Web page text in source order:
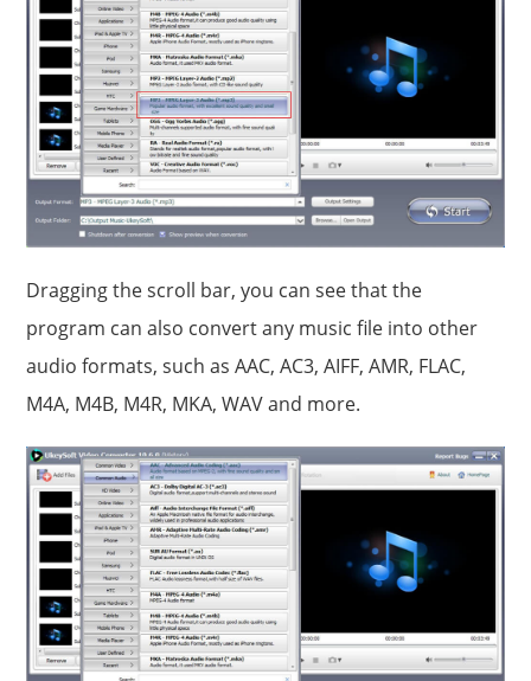
Dragging the scroll bar, you can see that the
program can also convert any music file into other
audio formats, such as AAC, AC3, AIFF, AMR, FLAC,
M4A, M4B, M4R, MKA, WAV and more.